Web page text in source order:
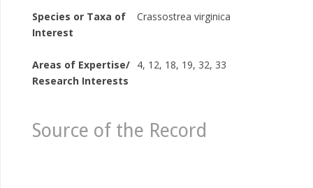
Species or Taxa of
Interest
Crassostrea virginica
Areas of Expertise/
Research Interests
4, 12, 18, 19, 32, 33
Source of the Record